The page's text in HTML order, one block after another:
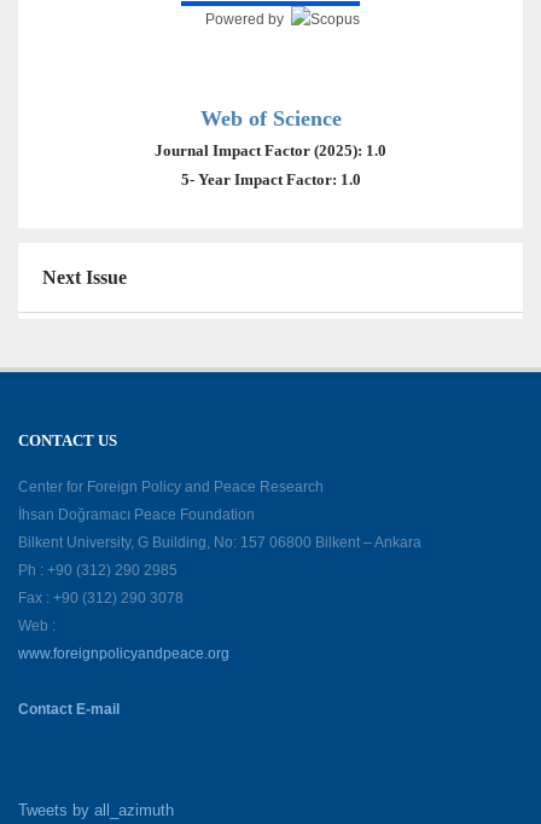
Powered by
Web of Science
Journal Impact Factor (2025): 1.0
5- Year Impact Factor: 1.0
Next Issue
CONTACT US
Center for Foreign Policy and Peace Research
İhsan Doğramacı Peace Foundation
Bilkent University, G Building, No: 157 06800 Bilkent – Ankara
Ph : +90 (312) 290 2985
Fax : +90 (312) 290 3078
Web :
www.foreignpolicyandpeace.org
Contact E-mail
Tweets by all_azimuth